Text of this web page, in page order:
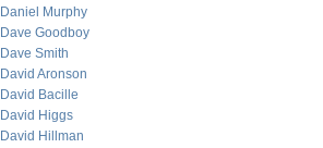
Daniel Murphy
Dave Goodboy
Dave Smith
David Aronson
David Bacille
David Higgs
David Hillman